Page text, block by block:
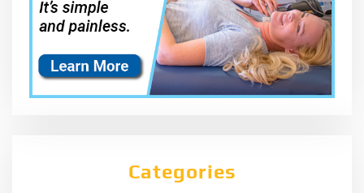
Categories